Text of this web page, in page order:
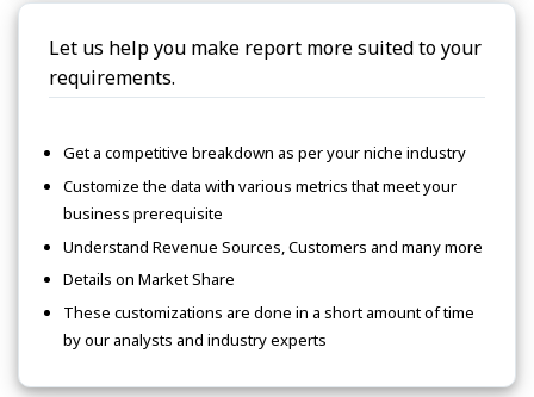
Let us help you make report more suited to your
requirements.
Get a competitive breakdown as per your niche industry
Customize the data with various metrics that meet your
business prerequisite
Understand Revenue Sources, Customers and many more
Details on Market Share
These customizations are done in a short amount of time
by our analysts and industry experts